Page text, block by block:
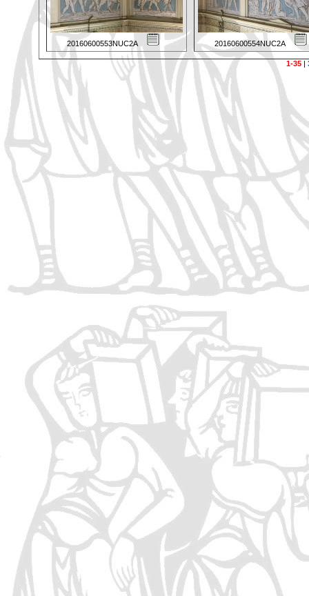
20160600553NUC2A 20160600554NUC2A
1-35|